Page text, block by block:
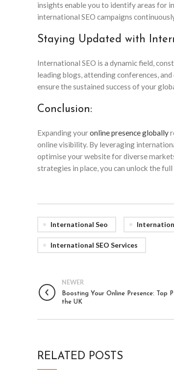
insights enable you to identify areas for
international SEO campaigns
Staying Updated with
International SEO is a dynamic field,
leading blogs, attending conferences,
ensure the sustained success of your
Conclusion:
Expanding youronline presence globally
online visibility. By leveraging
optimise your website for diverse
strategies in place, you can unlock the
International Seo
International SEO Services
NEWER
Boosting Your Online Presence: Top
the UK
RELATED POSTS